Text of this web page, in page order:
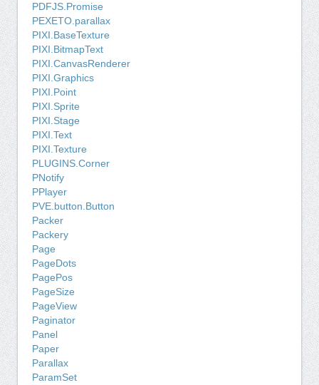
PDFJS.Promise
PEXETO.parallax
PIXI.BaseTexture
PIXI.BitmapText
PIXI.CanvasRenderer
PIXI.Graphics
PIXI.Point
PIXI.Sprite
PIXI.Stage
PIXI.Text
PIXI.Texture
PLUGINS.Corner
PNotify
PPlayer
PVE.button.Button
Packer
Packery
Page
PageDots
PagePos
PageSize
PageView
Paginator
Panel
Paper
Parallax
ParamSet